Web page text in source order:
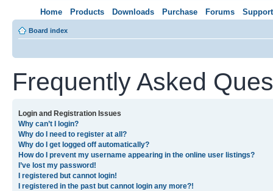
Home Products Downloads Purchase Forums Support
Board index
Frequently Asked
Login and Registration Issues
Why can’t I login?
Why do I need to register at all?
Why do I get logged off automatically?
How do I prevent my username appearing in the online user listings?
I’ve lost my password!
I registered but cannot login!
I registered in the past but cannot login any more?!